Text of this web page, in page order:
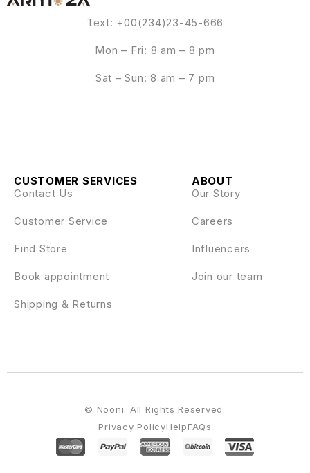
Text: +00(234)23-45-666
Mon – Fri: 8 am – 8 pm
Sat – Sun: 8 am – 7 pm
ABOUT
Our Story
Careers
Influencers
Join our team
CUSTOMER SERVICES
Contact Us
Customer Service
Find Store
Book appointment
Shipping & Returns
Privacy PolicyHelpFAQs
© Nooni. All Rights Reserved.